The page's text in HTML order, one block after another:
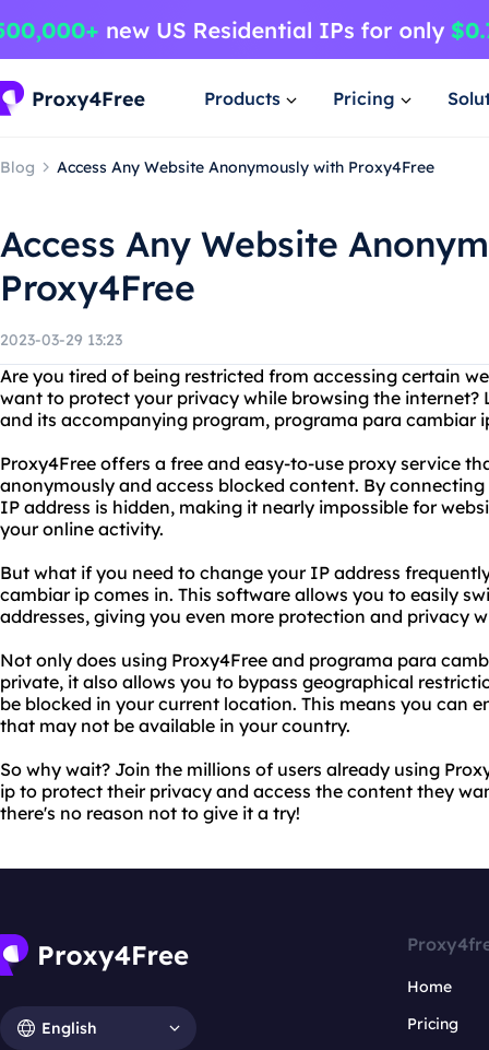
Products Pricing
Blog Access Any Website Anonymously with Proxy4Free
Access Any Website
Proxy4Free
2023-03-29 13:23
Are you tired of being restricted from accessing certain
want to protect your privacy while browsing the internet?
and its accompanying program, programa para cambiar
Proxy4Free offers a free and easy-to-use proxy service
anonymously and access blocked content. By
IP address is hidden, making it nearly impossible for
your online activity.
But what if you need to change your IP address
cambiar ip comes in. This software allows you to easily
addresses, giving you even more protection and privacy
Not only does using Proxy4Free and programa para
private, it also allows you to bypass geographical
be blocked in your current location. This means you can
that may not be available in your country.
So why wait? Join the millions of users already using
ip to protect their privacy and access the content they
there's no reason not to give it a try!
English
Home
Pricing